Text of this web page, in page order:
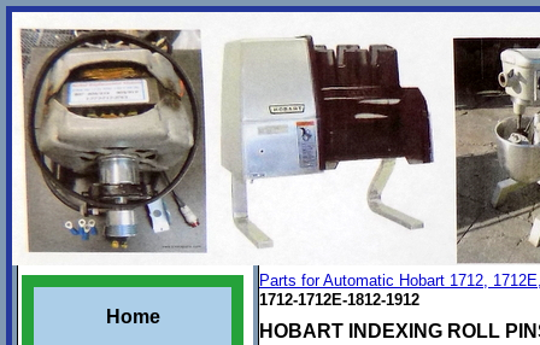
Home
Parts for Automatic Hobart 1712,
1712-1712E-1812-1912
HOBART INDEXING ROLL